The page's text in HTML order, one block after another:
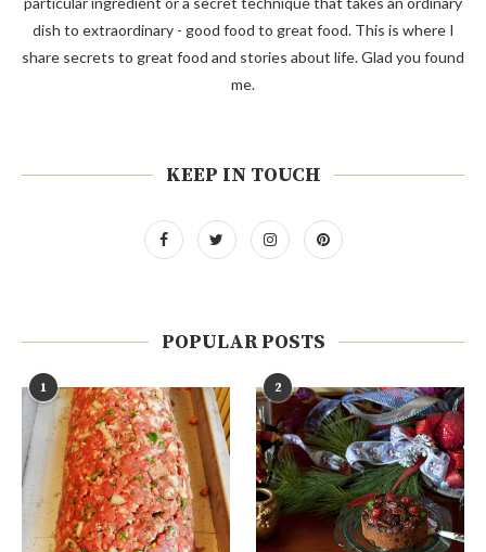
dish to extraordinary - good food to great food. This is where I
share secrets to great food and stories about life. Glad you found
me.
KEEP IN TOUCH
POPULAR POSTS
1 2